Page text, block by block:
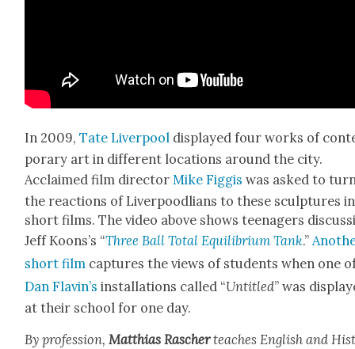
In 2009,Tate Liv­er­pool dis­played four works of
po­rary art in dif­fer­ent loca­tions around the city.
Acclaimed film direc­tor Mike Fig­gis was asked to
the reac­tions of Liv­er­poodlians to these sculp­tures
short films. The video above shows teenagers
Jeff Koon­s’s “Three Ball Total Equi­lib­ri­um Tank.”
short film cap­tures the views of stu­dents when one
Dan Flav­in’s instal­la­tions called “Unti­tled” was
at their school for one day.
By pro­fes­sion,Matthias Rasch­erteach­es Eng­lish and